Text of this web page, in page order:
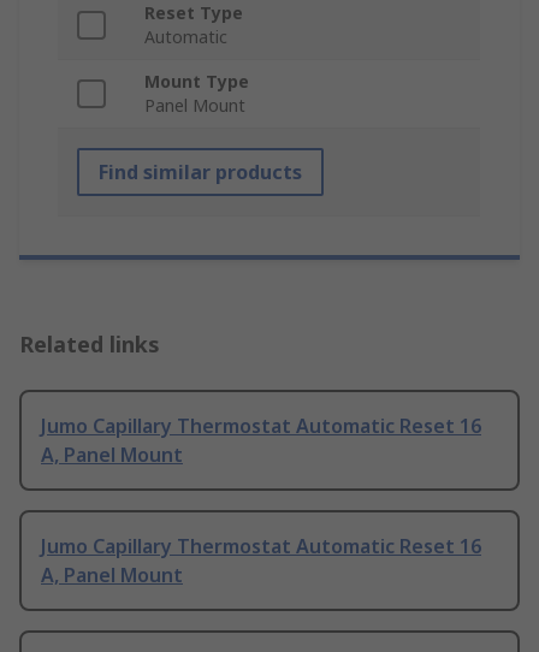
Reset Type
Automatic
Mount Type
Panel Mount
Find similar products
Related links
Jumo Capillary Thermostat Automatic Reset 16
A, Panel Mount
Jumo Capillary Thermostat Automatic Reset 16
A, Panel Mount